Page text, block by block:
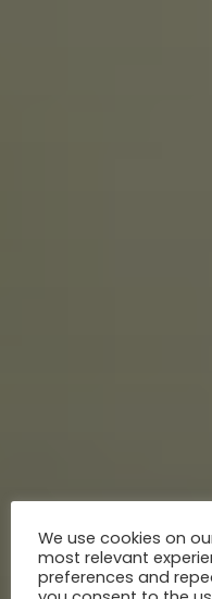
We use cookies on
most relevant
preferences and